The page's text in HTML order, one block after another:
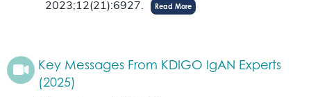
2023;12(21):6927.
Read More
Key Messages From KDIGO IgAN Experts
(2025)